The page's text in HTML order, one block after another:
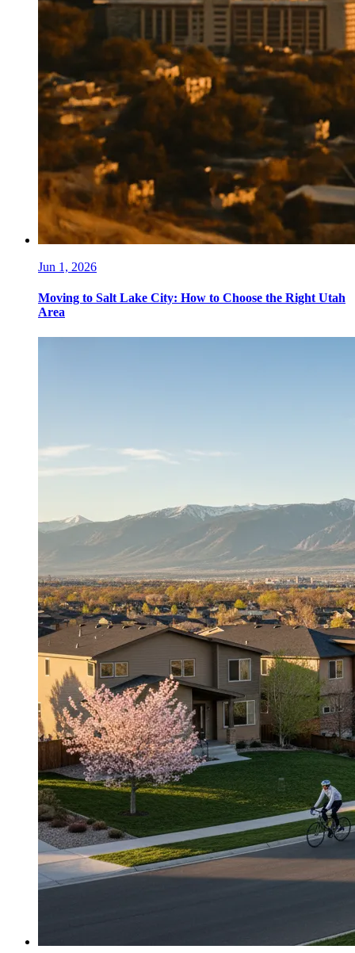
Jun 1, 2026
Moving to Salt Lake City: How to Choose the Right Utah
Area